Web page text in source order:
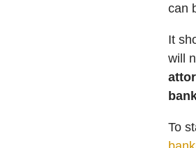
can
It
will
To